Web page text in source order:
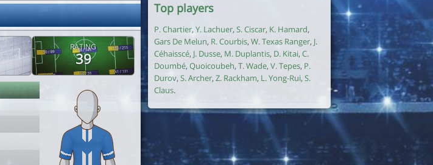
RATING
39
Top players
P. Chartier, Y. Lachuer, S. Ciscar, K. Hamard,
Gars De Melun, R. Courbis, W. Texas Ranger, J.
Céhaisscé, J. Dusse, M. Duplantis, D. Kitai, C.
Doumbé, Quoicoubeh, T. Wade, V. Tepes, P.
Durov, S. Archer, Z. Rackham, L. Yong-Rui, S.
Claus.